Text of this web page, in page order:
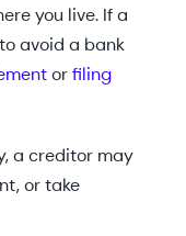
you live. If a
avoid a bank
orfiling
a creditor may
or take